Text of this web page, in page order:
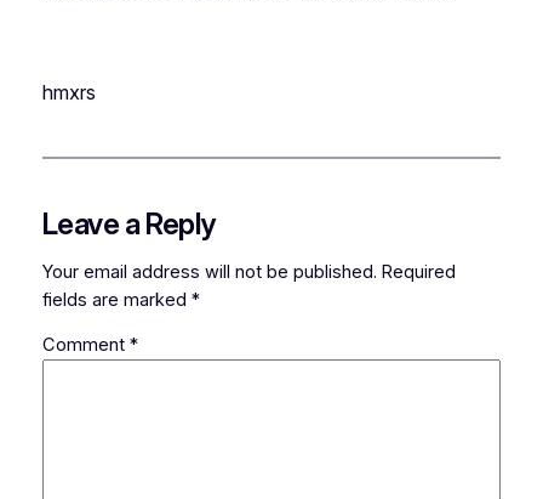
hmxrs
Leave a Reply
Your email address will not be published. Required
fields are marked *
Comment *